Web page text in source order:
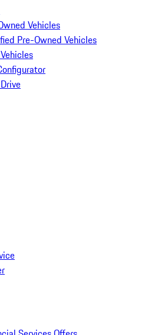
Vehicles
Pre-Owned Vehicles